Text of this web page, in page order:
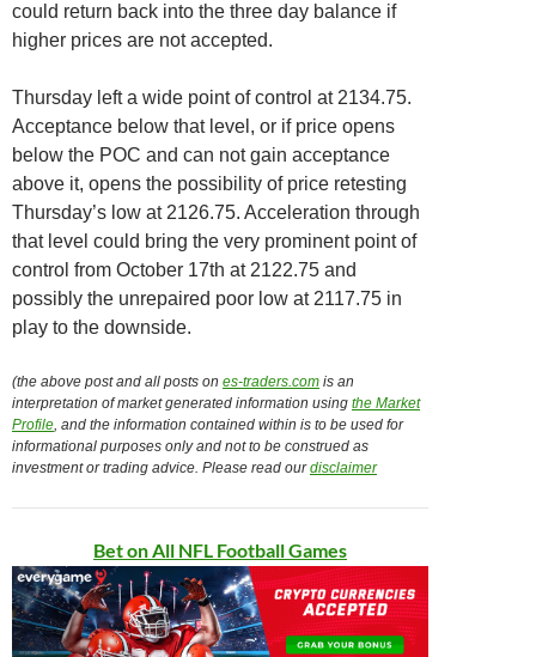
could return back into the three day balance if
higher prices are not accepted.
Thursday left a wide point of control at 2134.75.
Acceptance below that level, or if price opens
below the POC and can not gain acceptance
above it, opens the possibility of price retesting
Thursday’s low at 2126.75. Acceleration through
that level could bring the very prominent point of
control from October 17th at 2122.75 and
possibly the unrepaired poor low at 2117.75 in
play to the downside.
(the above post and all posts on es-traders.com is an
interpretation of market generated information using the Market
Profile, and the information contained within is to be used for
informational purposes only and not to be construed as
investment or trading advice. Please read ourdisclaimer
Bet on All NFL Football Games